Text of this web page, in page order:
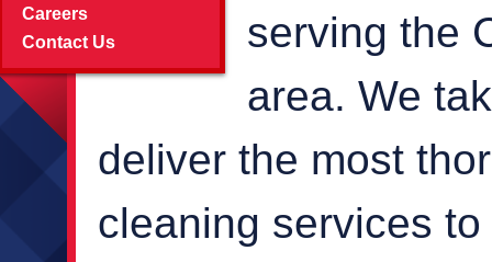
Careers
Contact Us
serving the
area. We
deliver the most
cleaning services